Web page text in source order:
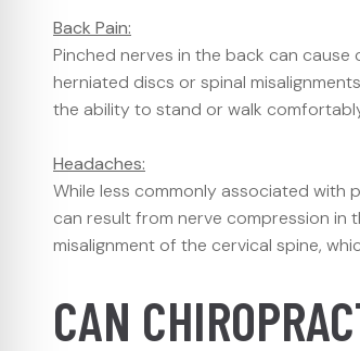
Back Pain:
Pinched nerves in the back can
herniated discs or spinal
the ability to stand or walk
Headaches:
While less commonly associated with
can result from nerve compression in
misalignment of the cervical spine,
CAN